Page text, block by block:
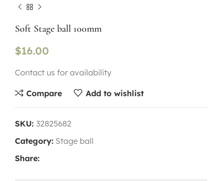
Soft Stage ball 100mm
$16.00
Contact us for availability
Compare Add to wishlist
SKU: 32825682
Category: Stage ball
Share: